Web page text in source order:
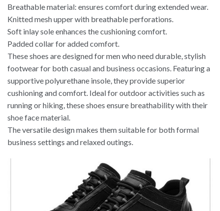
Breathable material: ensures comfort during extended wear.
Knitted mesh upper with breathable perforations.
Soft inlay sole enhances the cushioning comfort.
Padded collar for added comfort.
These shoes are designed for men who need durable, stylish
footwear for both casual and business occasions. Featuring a
supportive polyurethane insole, they provide superior
cushioning and comfort. Ideal for outdoor activities such as
running or hiking, these shoes ensure breathability with their
shoe face material.
The versatile design makes them suitable for both formal
business settings and relaxed outings.